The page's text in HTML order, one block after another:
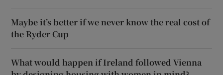
Maybe it’s better if we never know the real cost of
the Ryder Cup
What would happen if Ireland followed Vienna